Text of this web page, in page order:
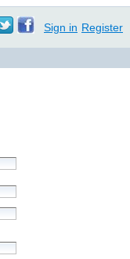
Sign in Register